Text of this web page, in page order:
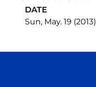
DATE
Sun, May. 19 (2013)